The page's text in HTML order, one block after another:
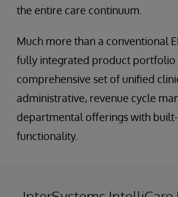
the entire care continuum.
Much more than a conventional
fully integrated product portfolio
comprehensive set of unified
administrative, revenue cycle
departmental offerings with built-
functionality.